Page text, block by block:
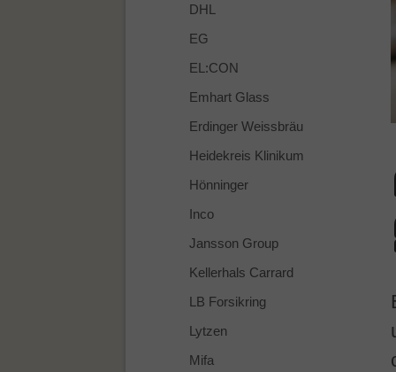
DHL
EG
EL:CON
Emhart Glass
Erdinger Weissbräu
Heidekreis Klinikum
Hönninger
Inco
Jansson Group
Kellerhals Carrard
LB Forsikring
Lytzen
Mifa